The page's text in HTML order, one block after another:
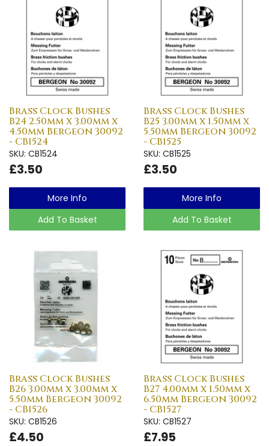
Brass Clock Bushes
B24 2.50mm x 3.00mm x
4.50mm Bergeon 30092
- CB1524
SKU: CB1524
£3.50
More Info
Add To Basket
Brass Clock Bushes
B25 3.00mm x 1.50mm x
5.50mm Bergeon 30092
- CB1525
SKU: CB1525
£3.50
More Info
Add To Basket
Brass Clock Bushes
B26 3.00mm x 3.00mm x
5.50mm Bergeon 30092
- CB1526
SKU: CB1526
£4.50
Brass Clock Bushes
B27 4.00mm x 1.50mm x
6.50mm Bergeon 30092
- CB1527
SKU: CB1527
£7.95